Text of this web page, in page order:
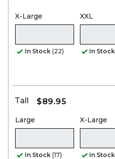
X-Large
In Stock (22)
XXL
In Stock
Tall $89.95
Large
In Stock (17)
X-Large
In Stock